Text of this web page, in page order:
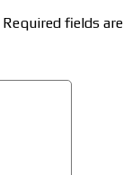
Required fields are